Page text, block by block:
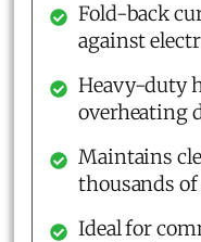
Fold-back
against
Heavy-duty
overheating
Maintains
thousands of
Ideal for